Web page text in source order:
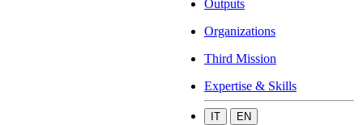
Outputs
Organizations
Third Mission
Expertise & Skills
IT EN